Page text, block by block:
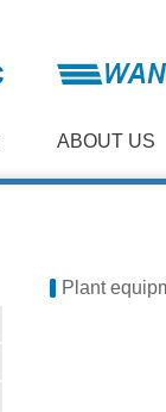
ABOUT US
Plant